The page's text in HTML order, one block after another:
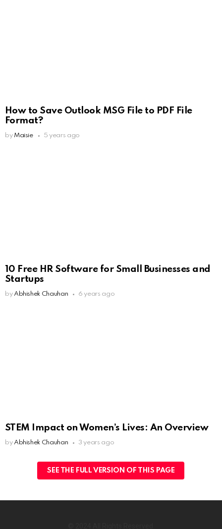
How to Save Outlook MSG File to PDF File
Format?
by Maisie 5 years ago
10 Free HR Software for Small Businesses and
Startups
by Abhishek Chauhan 6 years ago
STEM Impact on Women’s Lives: An Overview
by Abhishek Chauhan 3 years ago
SEE THE FULL VERSION OF THIS PAGE